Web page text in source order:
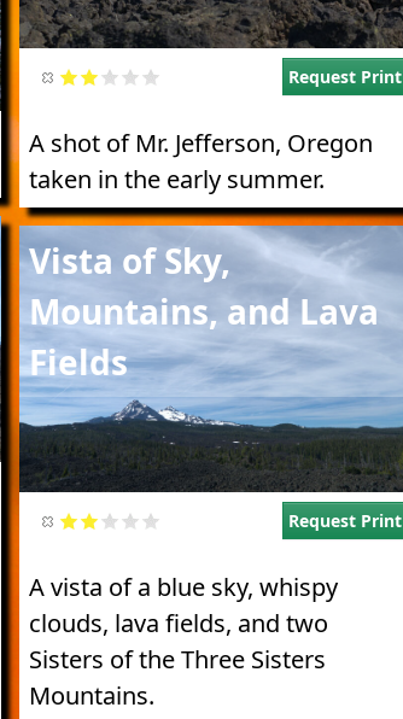
Request Print
A shot of Mr. Jefferson, Oregon
taken in the early summer.
Vista of Sky,
Mountains, and Lava
Fields
Image
Request Print
A vista of a blue sky, whispy
clouds, lava fields, and two
Sisters of the Three Sisters
Mountains.